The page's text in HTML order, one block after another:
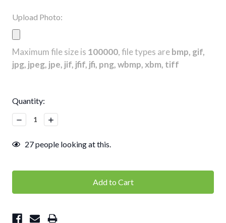
Upload Photo:
Maximum file size is 100000, file types arebmp, gif,
jpg, jpeg, jpe, jif, jfif, jfi, png, wbmp, xbm, tiff
Current
Stock:
Quantity:
Decrease
Quantity:
Increase
Quantity:
27people looking at this.